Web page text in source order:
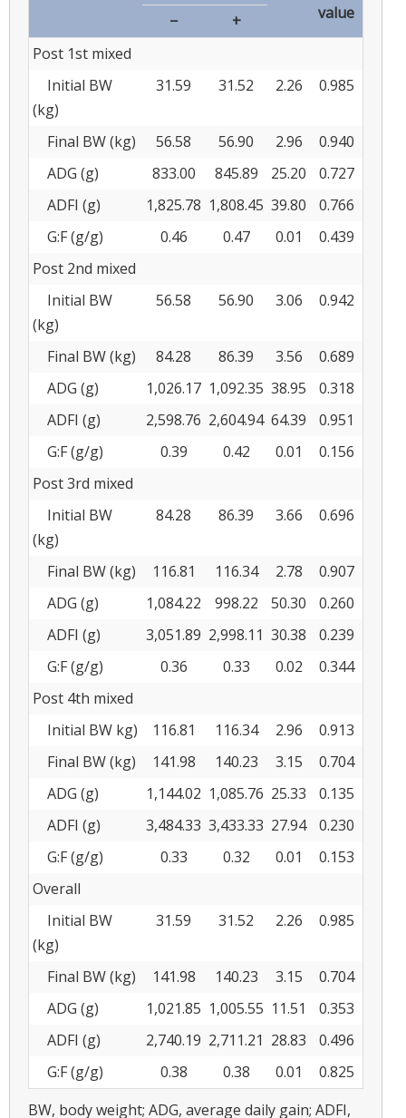
value
−
+
Post 1st mixed
Initial BW
(kg)
31.59 31.52 2.26 0.985
Final BW (kg) 56.58 56.90 2.96
0.940
ADG (g)
833.00 845.89 25.20
0.727
ADFI (g)
1,825.78 1,808.45 39.80
0.766
G:F (g/g)
0.46 0.47 0.01
0.439
Post 2nd mixed
Initial BW
(kg)
56.58 56.90 3.06 0.942
Final BW (kg) 84.28 86.39 3.56
0.689
ADG (g)
1,026.17 1,092.35 38.95
0.318
ADFI (g)
2,598.76 2,604.94 64.39
0.951
G:F (g/g)
0.39 0.42 0.01
0.156
Post 3rd mixed
Initial BW
(kg)
84.28 86.39 3.66 0.696
Final BW (kg) 116.81 116.34 2.78
0.907
ADG (g)
1,084.22 998.22 50.30
0.260
ADFI (g)
3,051.89 2,998.11 30.38
0.239
G:F (g/g)
0.36 0.33 0.02
0.344
Post 4th mixed
Initial BW kg)
116.81 116.34 2.96
0.913
Final BW (kg)
141.98 140.23 3.15
0.704
ADG (g)
1,144.02 1,085.76 25.33
0.135
ADFI (g)
3,484.33 3,433.33 27.94
0.230
G:F (g/g)
0.33 0.32 0.01
0.153
Overall
Initial BW
(kg)
31.59 31.52 2.26 0.985
Final BW (kg) 141.98 140.23 3.15
0.704
ADG (g)
1,021.85 1,005.55 11.51
0.353
ADFI (g)
2,740.19 2,711.21 28.83
0.496
G:F (g/g)
0.38 0.38 0.01
0.825
BW, body weight; ADG, average daily gain; ADFI,